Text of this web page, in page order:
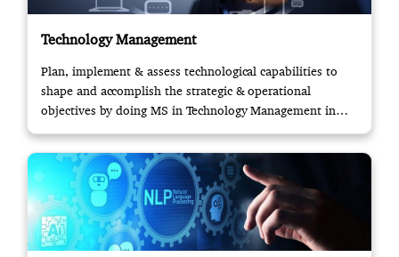
Technology Management
Plan, implement & assess technological capabilities to
shape and accomplish the strategic & operational
objectives by doing MS in Technology Management in
USA.